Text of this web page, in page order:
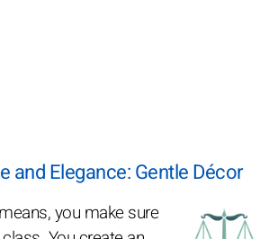
and Elegance: Gentle Décor
you make sure